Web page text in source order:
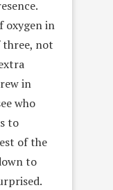
oxygen in
three, not
in
who
to
of the
to